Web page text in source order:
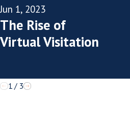
Jun 1, 2023
The Rise of
Virtual Visitation
1/ 3